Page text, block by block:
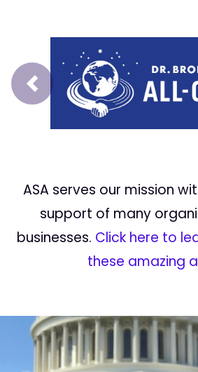
Prev
ASA serves our mission
support of many
businesses. Click here to
these amazing